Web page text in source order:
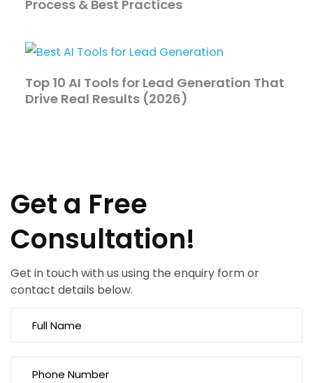
Process & Best Practices
Top 10 AI Tools for Lead Generation That
Drive Real Results (2026)
Get a Free
Consultation!
Get in touch with us using the enquiry form or
contact details below.